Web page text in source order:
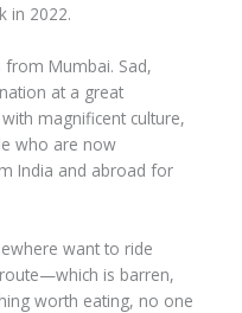
in 2022.
Mumbai. Sad,
at a great
magnificent culture,
who are now
India and abroad for
want to ride
is barren,
worth eating, no one